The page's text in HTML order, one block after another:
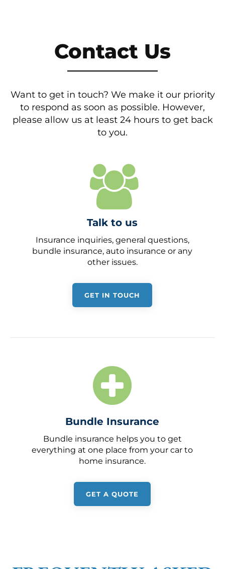
Contact Us
Want to get in touch? We make it our priority
to respond as soon as possible. However,
please allow us at least 24 hours to get back
to you.
Talk to us
Insurance inquiries, general questions,
bundle insurance, auto insurance or any
other issues.
GET IN TOUCH
Bundle Insurance
Bundle insurance helps you to get
everything at one place from your car to
home insurance.
GET A QUOTE